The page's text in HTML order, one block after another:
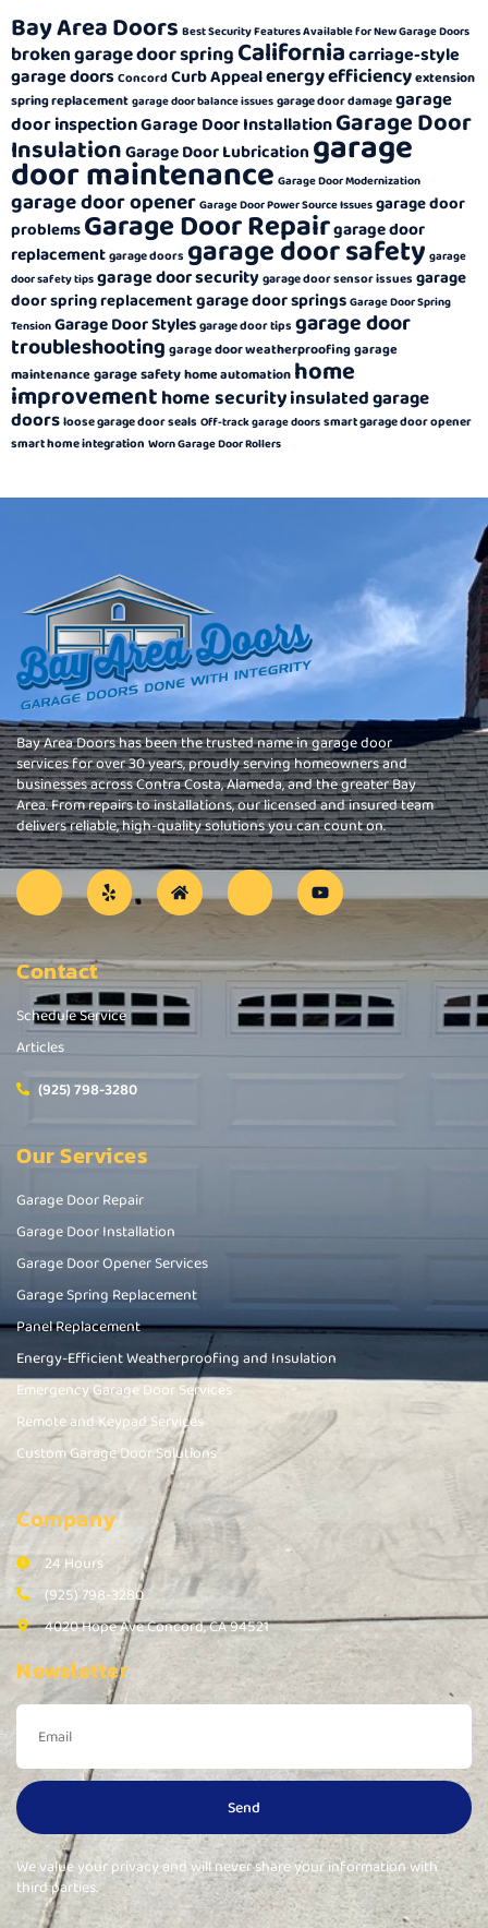
Bay Area Doors Best Security Features Available for New Garage Doors
broken garage door springCaliforniacarriage-style
garage doorsConcord Curb Appealenergy efficiencyextension
spring replacement garage door balance issues garage door damagegarage
door inspectionGarage Door InstallationGarage Door
InsulationGarage Door Lubrication garage
door maintenance Garage Door Modernization
garage door opener Garage Door Power Source Issues garage door
problemsGarage Door Repairgarage door
replacementgarage doors garage door safety garage
door safety tips garage door securitygarage door sensor issues garage
door spring replacementgarage door springs Garage Door Spring
Tension Garage Door Stylesgarage door tips garage door
troubleshooting garage door weatherproofinggarage
maintenancegarage safetyhome automation home
improvementhome securityinsulated garage
doorsloose garage door seals Off-track garage doors smart garage door opener
smart home integration Worn Garage Door Rollers
Bay Area Doors has been the trusted name in garage door
services for over 30 years, proudly serving homeowners and
businesses across Contra Costa, Alameda, and the greater Bay
Area. From repairs to installations, our licensed and insured team
delivers reliable, high-quality solutions you can count on.
Contact
Schedule Service
Articles
(925) 798-3280
Our Services
Garage Door Repair
Garage Door Installation
Garage Door Opener Services
Garage Spring Replacement
Panel Replacement
Energy-Efficient Weatherproofing and Insulation
Emergency Garage Door Services
Remote and Keypad Services
Custom Garage Door Solutions
Company
24 Hours
(925) 798-3280
4020 Hope Ave Concord, CA 94521
Newsletter
Send
We value your privacy and will never share your information with
third parties.